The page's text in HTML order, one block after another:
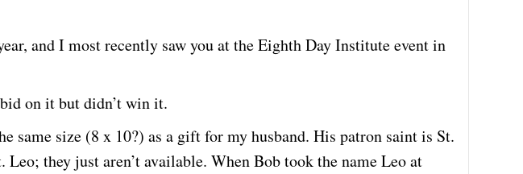
and I most recently saw you at the Eighth Day Institute event in
on it but didn’t win it.
size (8 x 10?) as a gift for my husband. His patron saint is St.
Leo; they just aren’t available. When Bob took the name Leo at